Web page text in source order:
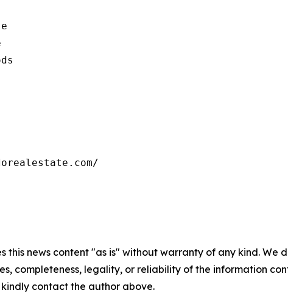
this news content "as is" without warranty of any kind.
completeness, legality, or reliability of the information
contact the author above.